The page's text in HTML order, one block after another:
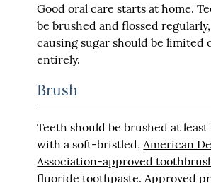
Good oral care starts at home.
be brushed and flossed
causing sugar should be limited
entirely.
Brush
Teeth should be brushed at
with a soft-bristled, American
Association-approved
fluoride toothpaste. Approved